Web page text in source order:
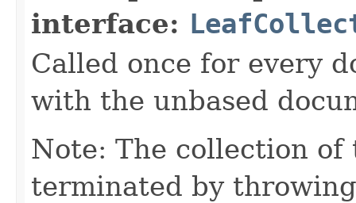
interface:
Called once for every
with the unbased
Note: The collection
terminated by